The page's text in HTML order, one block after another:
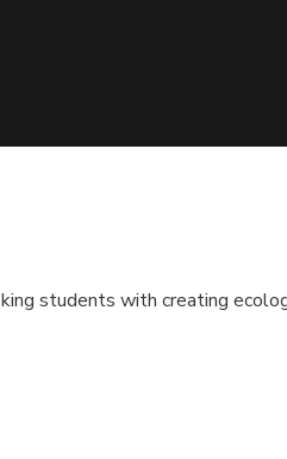
students with creating